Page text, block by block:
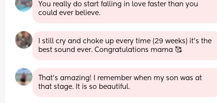
You really do start falling in love faster than you
could ever believe.
I still cry and choke up every time (29 weeks) it’s the
best sound ever. Congratulations mama 🥰
That’s amazing! I remember when my son was at
that stage. It is so beautiful.